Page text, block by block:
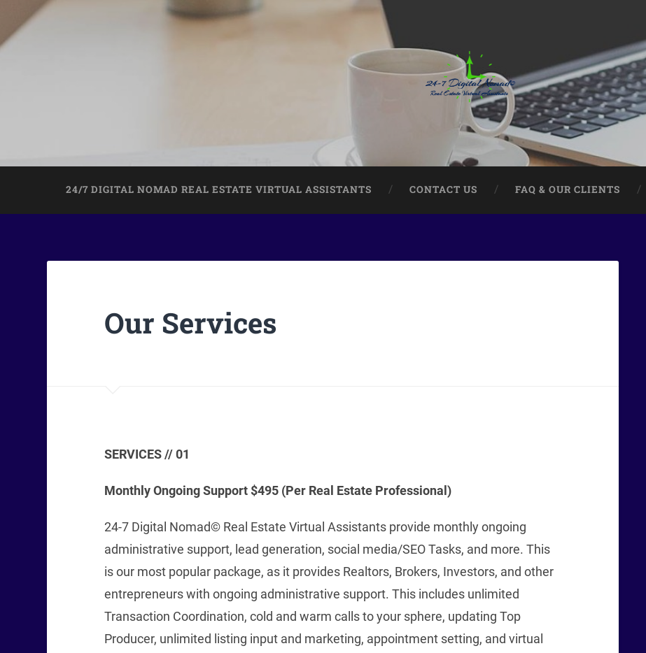
24/7 DIGITAL NOMAD REAL ESTATE VIRTUAL ASSISTANTS CONTACT US FAQ & OUR CLIENTS
Our Services
SERVICES // 01
Monthly Ongoing Support $495 (Per Real Estate Professional)
24-7 Digital Nomad© Real Estate Virtual Assistants provide monthly ongoing
administrative support, lead generation, social media/SEO Tasks, and more. This
is our most popular package, as it provides Realtors, Brokers, Investors, and other
entrepreneurs with ongoing administrative support. This includes unlimited
Transaction Coordination, cold and warm calls to your sphere, updating Top
Producer, unlimited listing input and marketing, appointment setting, and virtual